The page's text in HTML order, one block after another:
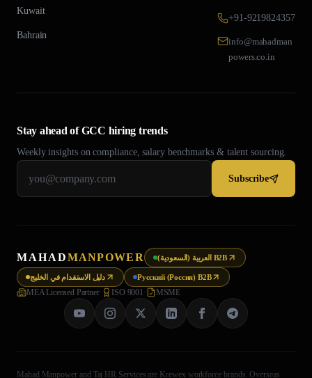
Kuwait
Bahrain
+91-9219824357
info@mahadman
powers.co.in
Stay ahead of GCC hiring trends
Weekly insights on compliance, salary benchmarks & talent sourcing.
Subscribe
MAHADMANPOWER العربية (السعودية) B2B
دليل الاستقدام في الخليج Русский (Россия) B2B
MEA Licensed Partner· ISO 9001· MSME
Mahad Manpower and Taj HR Services are Krewex workforce brands. Overseas